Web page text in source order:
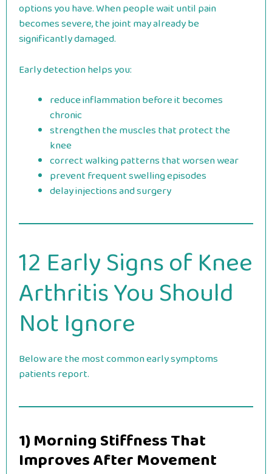
options you have. When people wait until pain
becomes severe, the joint may already be
significantly damaged.
Early detection helps you:
reduce inflammation before it becomes
chronic
strengthen the muscles that protect the
knee
correct walking patterns that worsen wear
prevent frequent swelling episodes
delay injections and surgery
12 Early Signs of Knee
Arthritis You Should
Not Ignore
Below are the most common early symptoms
patients report.
1) Morning Stiffness That
Improves After Movement